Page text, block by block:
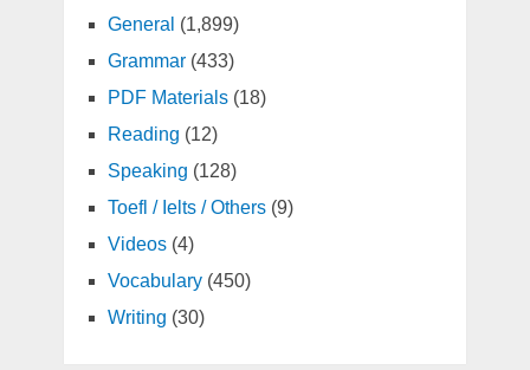
General (1,899)
Grammar(433)
PDF Materials(18)
Reading (12)
Speaking (128)
Toefl / Ielts / Others(9)
Videos(4)
Vocabulary(450)
Writing (30)